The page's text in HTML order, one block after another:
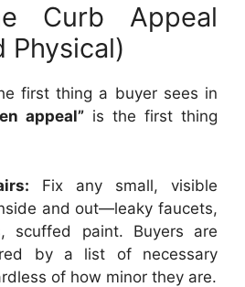
Curb Appeal
Physical)
first thing a buyer sees in
appeal” is the first thing
Fix any small, visible
and out—leaky faucets,
scuffed paint. Buyers are
by a list of necessary
of how minor they are.